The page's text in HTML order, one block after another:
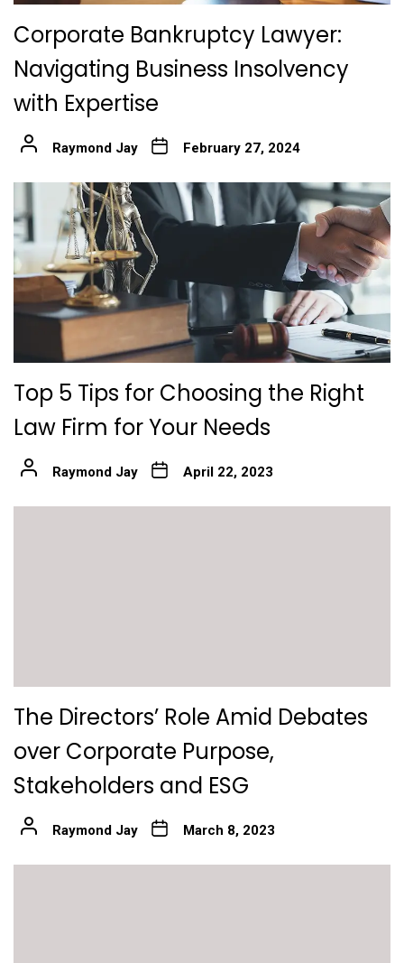
Corporate Bankruptcy Lawyer:
Navigating Business Insolvency
with Expertise
Raymond Jay February 27, 2024
Top 5 Tips for Choosing the Right
Law Firm for Your Needs
Raymond Jay April 22, 2023
The Directors’ Role Amid Debates
over Corporate Purpose,
Stakeholders and ESG
Raymond Jay March 8, 2023